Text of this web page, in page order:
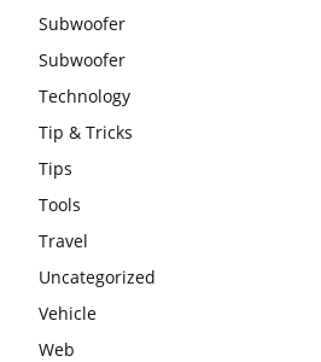
Subwoofer
Subwoofer
Technology
Tip & Tricks
Tips
Tools
Travel
Uncategorized
Vehicle
Web